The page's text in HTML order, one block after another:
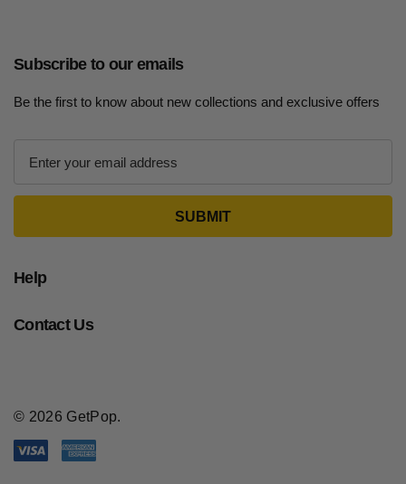
Subscribe to our emails
Be the first to know about new collections and exclusive offers
d
e
Help
Contact Us
© 2026 GetPop.